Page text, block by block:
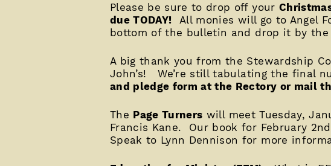
Please be sure to drop off your
due TODAY! All monies will go to Angel
bottom of the bulletin and drop it by the
A big thank you from the Stewardship
John’s! We’re still tabulating the final
and pledge form at the Rectory or mail
The Page Turners will meet Tuesday,
Francis Kane. Our book for February
Speak to Lynn Dennison for more